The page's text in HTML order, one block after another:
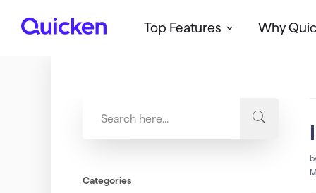
Q
Top Features Why
Categories